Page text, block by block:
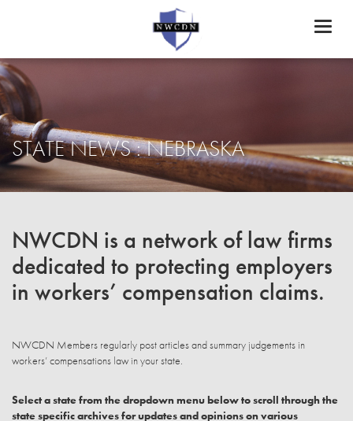
STATE NEWS : NEBRASKA
NWCDN is a network of law firms
dedicated to protecting employers
in workers’ compensation claims.
NWCDN Members regularly post articles and summary judgements in
workers’ compensations law in your state.
Select a state from the dropdown menu below to scroll through the
state specific archives for updates and opinions on various